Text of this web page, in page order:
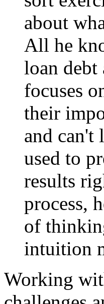
about
All he
loan debt
focuses
their
and can't
used to
results
process,
of
intuition
Working